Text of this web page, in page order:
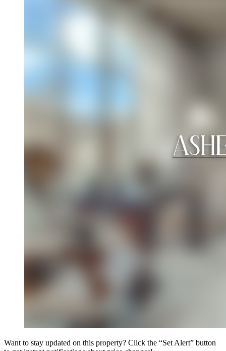
Want to stay updated on this property? Click the “Set Alert” button